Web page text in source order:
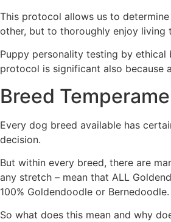
This protocol allows us to
other, but to thoroughly enjoy
Puppy personality testing by
protocol is significant also because
Breed
Every dog breed available has
decision.
But within every breed, there are
any stretch – mean that ALL
100% Goldendoodle or Bernedoodle.
So what does this mean and why